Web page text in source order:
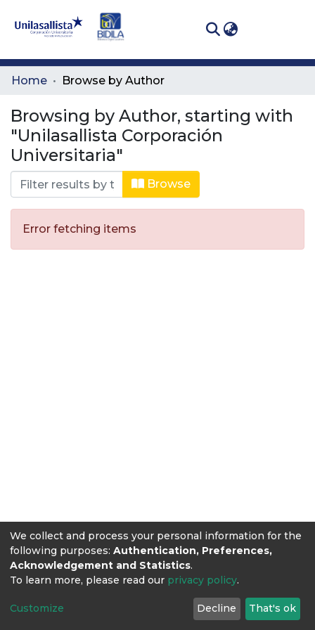
Communities
All of DSpace
Home Browse by Author
Browsing by Author, starting with
"Unilasallista Corporación
Universitaria"
Browse
Error fetching items
We collect and process your personal information for the
following purposes: Authentication, Preferences,
Acknowledgement and Statistics.
To learn more, please read our privacy policy.
Customize Decline That's ok